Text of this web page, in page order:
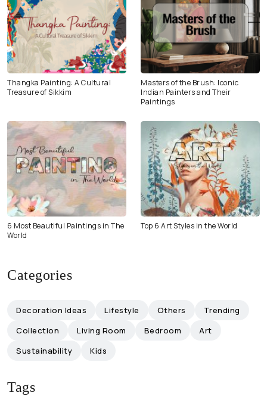
Thangka Painting: A Cultural
Treasure of Sikkim
Masters of the Brush: Iconic
Indian Painters and Their
Paintings
6 Most Beautiful Paintings in The
World
Top 6 Art Styles in the World
Categories
Decoration Ideas Lifestyle Others
Trending
Collection
Living Room Bedroom
Art
Sustainability
Kids
Tags